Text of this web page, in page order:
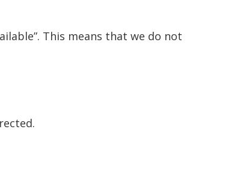
This means that we do not